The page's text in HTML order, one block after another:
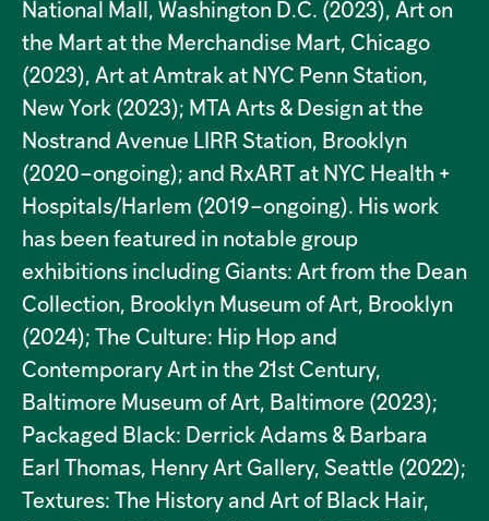
National Mall, Washington D.C. (2023), Art on
the Mart at the Merchandise Mart, Chicago
(2023), Art at Amtrak at NYC Penn Station,
New York (2023); MTA Arts & Design at the
Nostrand Avenue LIRR Station, Brooklyn
(2020–ongoing); and RxART at NYC Health +
Hospitals/Harlem (2019–ongoing). His work
has been featured in notable group
exhibitions including Giants: Art from the Dean
Collection, Brooklyn Museum of Art, Brooklyn
(2024); The Culture: Hip Hop and
Contemporary Art in the 21st Century,
Baltimore Museum of Art, Baltimore (2023);
Packaged Black: Derrick Adams & Barbara
Earl Thomas, Henry Art Gallery, Seattle (2022);
Textures: The History and Art of Black Hair,